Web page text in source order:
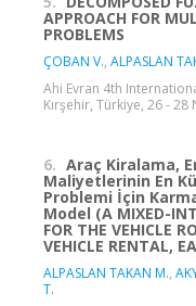
APPROACH FOR
PROBLEMS
ÇOBAN V., ALPASLAN
Ahi Evran 4th
Kırşehir, Türkiye, 26 -
6. Araç Kiralama,
Maliyetlerinin En
Problemi İçin
Model (A MIXED-
FOR THE VEHICLE
VEHICLE RENTAL,
ALPASLAN TAKAN M.,
T.